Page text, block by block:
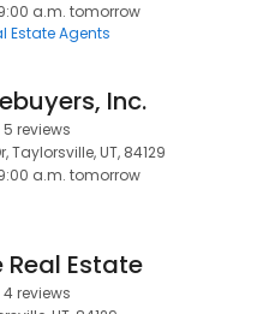
a.m. tomorrow
Estate Agents
Inc.
5 reviews
Taylorsville, UT, 84129
a.m. tomorrow
Real Estate
4 reviews